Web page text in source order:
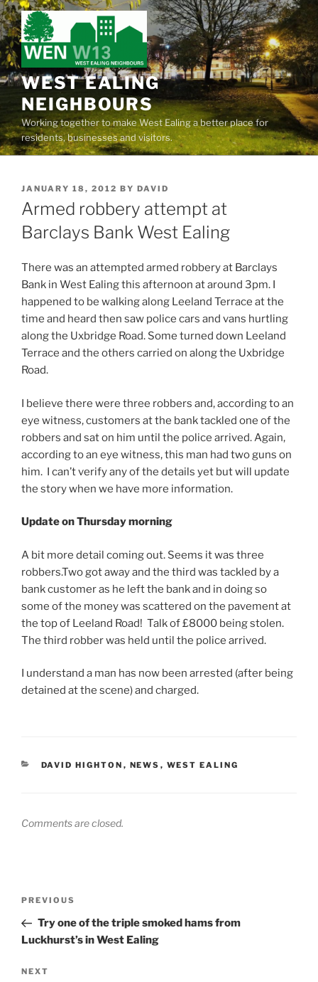
Skip
to
content
WEST EALING
NEIGHBOURS
Working together to make West Ealing a better place for
residents, businesses and visitors.
POSTED
ON
JANUARY 18, 2012 BY DAVID
Armed robbery attempt at
Barclays Bank West Ealing
There was an attempted armed robbery at Barclays
Bank in West Ealing this afternoon at around 3pm. I
happened to be walking along Leeland Terrace at the
time and heard then saw police cars and vans hurtling
along the Uxbridge Road. Some turned down Leeland
Terrace and the others carried on along the Uxbridge
Road.
I believe there were three robbers and, according to an
eye witness, customers at the bank tackled one of the
robbers and sat on him until the police arrived. Again,
according to an eye witness, this man had two guns on
him. I can’t verify any of the details yet but will update
the story when we have more information.
Update on Thursday morning
A bit more detail coming out. Seems it was three
robbers.Two got away and the third was tackled by a
bank customer as he left the bank and in doing so
some of the money was scattered on the pavement at
the top of Leeland Road! Talk of £8000 being stolen.
The third robber was held until the police arrived.
I understand a man has now been arrested (after being
detained at the scene) and charged.
CATEGORIES
DAVID HIGHTON , NEWS , WEST EALING
Comments are closed.
Previous
Post
PREVIOUS
Try one of the triple smoked hams from
Luckhurst’s in West Ealing
Next
NEXT